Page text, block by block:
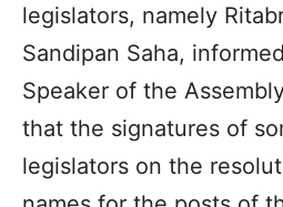
legislators, namely
Sandipan Saha,
Speaker of the
that the signatures of
legislators on the